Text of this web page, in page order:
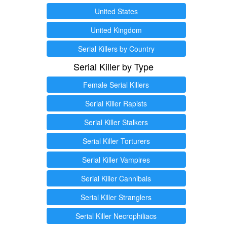
United States
United Kingdom
Serial Killers by Country
Serial Killer by Type
Female Serial Killers
Serial Killer Rapists
Serial Killer Stalkers
Serial Killer Torturers
Serial Killer Vampires
Serial Killer Cannibals
Serial Killer Stranglers
Serial Killer Necrophiliacs